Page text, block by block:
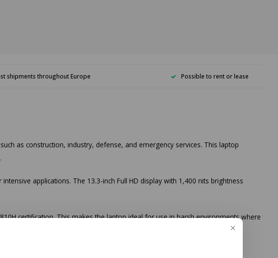
shipments throughout Europe Possible to rent or lease
as construction, industry, defense, and emergency services. This laptop
applications. The 13.3-inch Full HD display with 1,400 nits brightness
certification. This makes the laptop ideal for use in harsh environments where
interruptions. Additionally, the B360 offers extensive connectivity options,